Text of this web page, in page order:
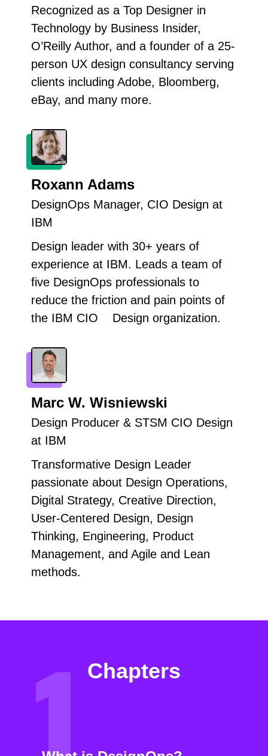
Recognized as a Top Designer in
Technology by Business Insider,
O’Reilly Author, and a founder of a 25-
person UX design consultancy serving
clients including Adobe, Bloomberg,
eBay, and many more.
Roxann Adams
DesignOps Manager, CIO Design at
IBM
Design leader with 30+ years of
experience at IBM. Leads a team of
five DesignOps professionals to
reduce the friction and pain points of
the IBM CIO Design organization.
Marc W. Wisniewski
Design Producer & STSM CIO Design
at IBM
Transformative Design Leader
passionate about Design Operations,
Digital Strategy, Creative Direction,
User-Centered Design, Design
Thinking, Engineering, Product
Management, and Agile and Lean
methods.
Chapters